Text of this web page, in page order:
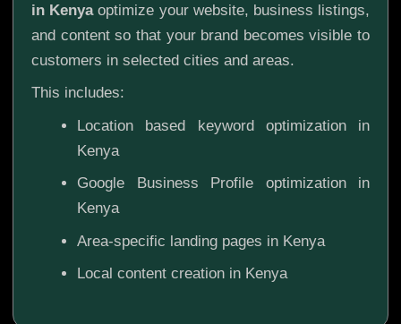
in Kenyaoptimize your website, business listings,
and content so that your brand becomes visible to
customers in selected cities and areas.
This includes:
Location based keyword optimization in
Kenya
Google Business Profile optimization in
Kenya
Area-specific landing pages in Kenya
Local content creation in Kenya